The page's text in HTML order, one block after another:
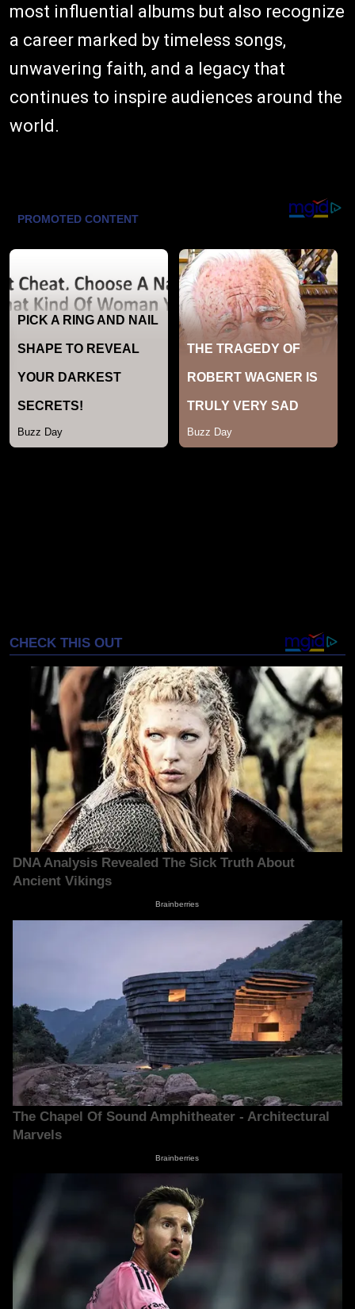
most influential albums but also recognize
a career marked by timeless songs,
unwavering faith, and a legacy that
continues to inspire audiences around the
world.